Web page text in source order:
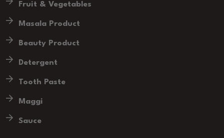
Fruit & Vegetables
Masala Product
Beauty Product
Detergent
Tooth Paste
Maggi
Sauce